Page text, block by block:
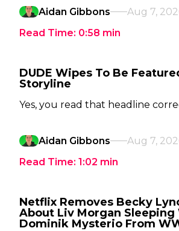
Aidan Gibbons
Aug 7,
Read Time: 0:58 min
DUDE Wipes To Be
Storyline
Yes, you read that headline
Aidan Gibbons
Aug 7,
Read Time: 1:02 min
Netflix Removes Becky
About Liv Morgan Sleeping
Dominik Mysterio From